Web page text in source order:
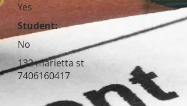
Yes
Student:
No
132 marietta st
7406160417